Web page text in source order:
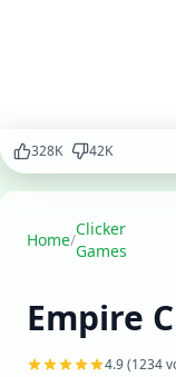
your
economy,
ruler.
328K 42K
Home/
Clicker
Games
Empire
4.9(1234